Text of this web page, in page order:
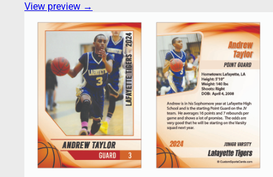
View preview →